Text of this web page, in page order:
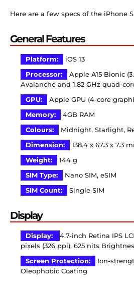
Here are a few specs of the iPhone
General Features
Platform:
iOS 13
Processor:
Apple A15 Bionic
Avalanche and 1.82 GHz quad-
GPU:
Apple GPU (4-core
Memory:
4GB RAM
Colours:
Midnight, Starlight,
Dimension:
138.4 x 67.3 x 7.3
Weight:
144 g
SIM Type:
Nano SIM, eSIM
SIM Count:
Single SIM
Display
Display:
4.7-inch Retina IPS
pixels (326 ppi), 625 nits
Screen Protection:
Ion-
Oleophobic Coating